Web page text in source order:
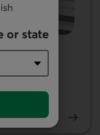
or state
you do
services.